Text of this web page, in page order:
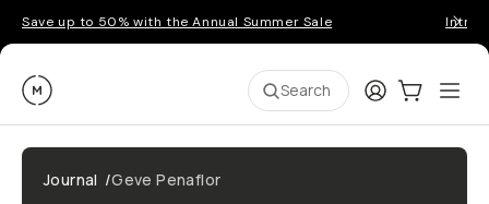
Save up to 50% with the Annual Summer Sale
Moment Search LoginCart:0
Journal /Geve Penaflor